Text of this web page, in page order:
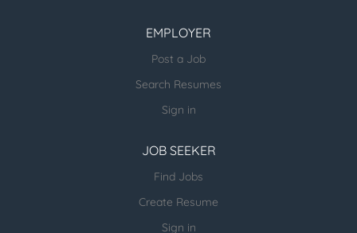
processes to improve productivity and ensure
resolve operational challenges. Drive results by
thinking proactively and acting with an ownership
managing operations in a...
EMPLOYER
Post a Job
Search Resumes
Sign in
JOB SEEKER
Find Jobs
Create Resume
Sign in